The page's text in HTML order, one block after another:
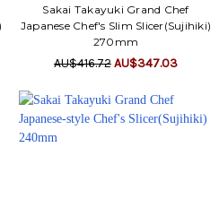
Sakai Takayuki Grand Chef
Japanese Chef's Slim Slicer(Sujihiki)
270mm
AU$416.72AU$347.03